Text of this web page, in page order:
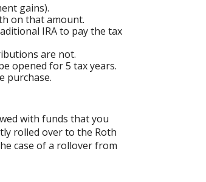
gains).
on that amount.
IRA to pay the tax
are not.
opened for 5 tax years.
purchase.
with funds that you
rolled over to the Roth
case of a rollover from